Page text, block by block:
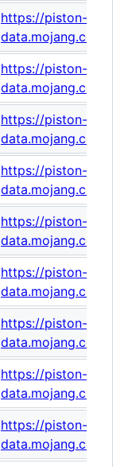
https://piston-
data.mojang.com/
https://piston-
data.mojang.com/
https://piston-
data.mojang.com/
https://piston-
data.mojang.com/
https://piston-
data.mojang.com/
https://piston-
data.mojang.com/
https://piston-
data.mojang.com/
https://piston-
data.mojang.com/
https://piston-
data.mojang.com/